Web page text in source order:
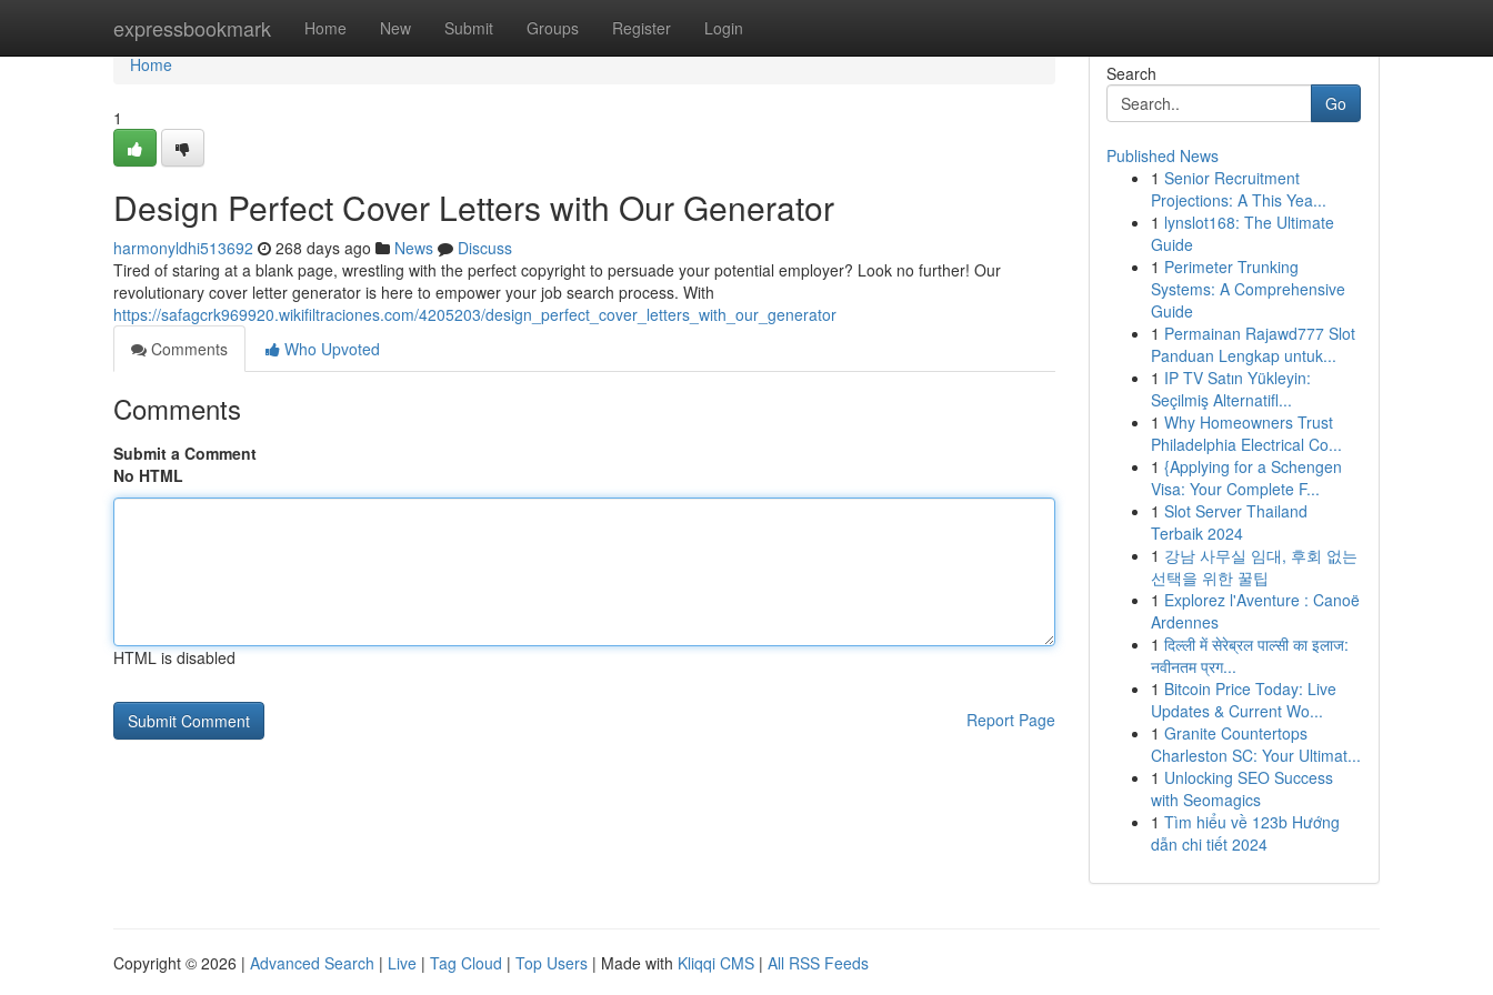
expressbookmark Home New Submit Groups Register Login
Home
Home
1
Design Perfect Cover Letters with Our Generator
harmonyldhi513692 268 days ago News
Discuss
Tired of staring at a blank page, wrestling with the perfect copyright to persuade your potential employer? Look no further! Our
revolutionary cover letter generator is here to empower your job search process. With
https://safagcrk969920.wikifiltraciones.com/4205203/design_perfect_cover_letters_with_our_generator
Comments
Who Upvoted
Comments
Submit a Comment
No HTML
HTML is disabled
Report Page
Search
Go
Published News
1 Senior Recruitment
Projections: A This Yea...
1 lynslot168: The Ultimate
Guide
1 Perimeter Trunking
Systems: A Comprehensive
Guide
1 Permainan Rajawd777 Slot
Panduan Lengkap untuk...
1 IP TV Satın Yükleyin:
Seçilmiş Alternatifl...
1 Why Homeowners Trust
Philadelphia Electrical Co...
1 {Applying for a Schengen
Visa: Your Complete F...
1 Slot Server Thailand
Terbaik 2024
1 강남 사무실 임대, 후회 없는
선택을 위한 꿀팁
1 Explorez l'Aventure : Canoë
Ardennes
1 दिल्ली में सेरेब्रल पाल्सी का इलाज:
नवीनतम प्रग...
1 Bitcoin Price Today: Live
Updates & Current Wo...
1 Granite Countertops
Charleston SC: Your Ultimat...
1 Unlocking SEO Success
with Seomagics
1 Tìm hiểu về 123b Hướng
dẫn chi tiết 2024
Copyright © 2026 | Advanced Search | Live | Tag Cloud | Top Users | Made with Kliqqi CMS | All RSS Feeds